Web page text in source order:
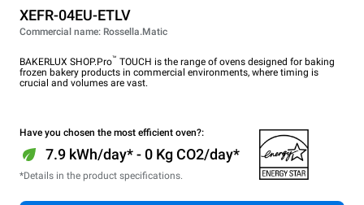
XEFR-04EU-ETLV
Commercial name: Rossella.Matic
BAKERLUX SHOP.Pro™ TOUCH is the range of ovens designed for baking
frozen bakery products in commercial environments, where timing is
crucial and volumes are vast.
Have you chosen the most efficient oven?:
7.9 kWh/day* - 0 Kg CO2/day*
*Details in the product specifications.